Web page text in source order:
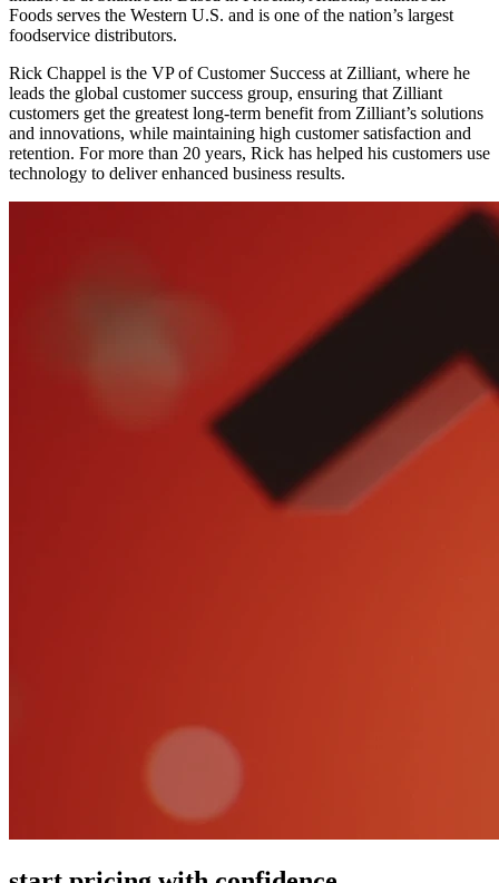
Foods serves the Western U.S. and is one of the nation’s largest
foodservice distributors.
Rick Chappel is the VP of Customer Success at Zilliant, where he
leads the global customer success group, ensuring that Zilliant
customers get the greatest long-term benefit from Zilliant’s solutions
and innovations, while maintaining high customer satisfaction and
retention. For more than 20 years, Rick has helped his customers use
technology to deliver enhanced business results.